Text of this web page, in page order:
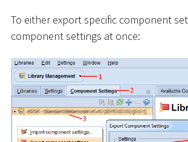
To either export specific component
component settings at once: